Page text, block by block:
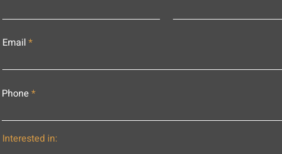
Email
Phone
Interested in: